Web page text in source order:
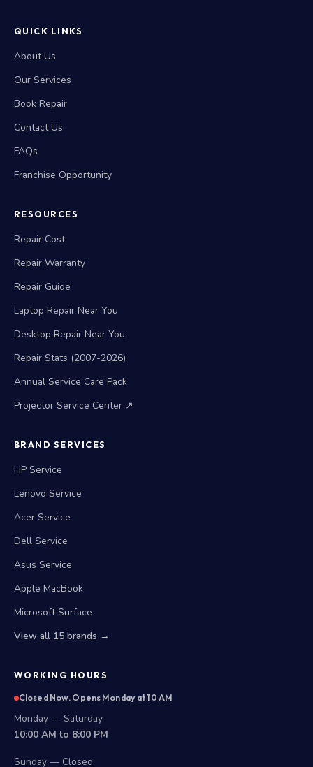
QUICK LINKS
About Us
Our Services
Book Repair
Contact Us
FAQs
Franchise Opportunity
RESOURCES
Repair Cost
Repair Warranty
Repair Guide
Laptop Repair Near You
Desktop Repair Near You
Repair Stats (2007-2026)
Annual Service Care Pack
Projector Service Center ↗
BRAND SERVICES
HP Service
Lenovo Service
Acer Service
Dell Service
Asus Service
Apple MacBook
Microsoft Surface
View all 15 brands →
WORKING HOURS
Closed Now. Opens Monday at 10 AM
Monday — Saturday
10:00 AM to 8:00 PM
Sunday — Closed